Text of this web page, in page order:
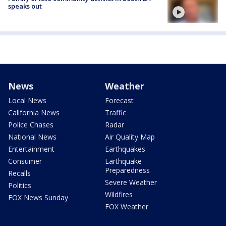
speaks out
News
Local News
California News
Police Chases
National News
Entertainment
Consumer
Recalls
Politics
FOX News Sunday
Weather
Forecast
Traffic
Radar
Air Quality Map
Earthquakes
Earthquake
Preparedness
Severe Weather
Wildfires
FOX Weather